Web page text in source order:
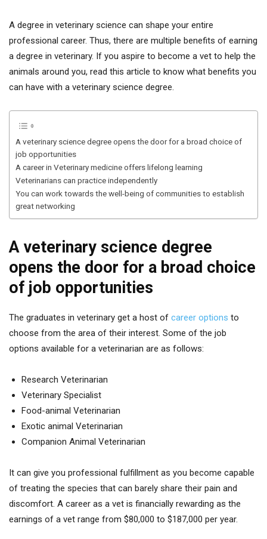
A degree in veterinary science can shape your entire
professional career. Thus, there are multiple benefits of earning
a degree in veterinary. If you aspire to become a vet to help the
animals around you, read this article to know what benefits you
can have with a veterinary science degree.
A veterinary science degree opens the door for a broad choice of
job opportunities
A career in Veterinary medicine offers lifelong learning
Veterinarians can practice independently
You can work towards the well-being of communities to establish
great networking
A veterinary science degree
opens the door for a broad choice
of job opportunities
The graduates in veterinary get a host of career options to
choose from the area of their interest. Some of the job
options available for a veterinarian are as follows:
Research Veterinarian
Veterinary Specialist
Food-animal Veterinarian
Exotic animal Veterinarian
Companion Animal Veterinarian
It can give you professional fulfillment as you become capable
of treating the species that can barely share their pain and
discomfort. A career as a vet is financially rewarding as the
earnings of a vet range from $80,000 to $187,000 per year.